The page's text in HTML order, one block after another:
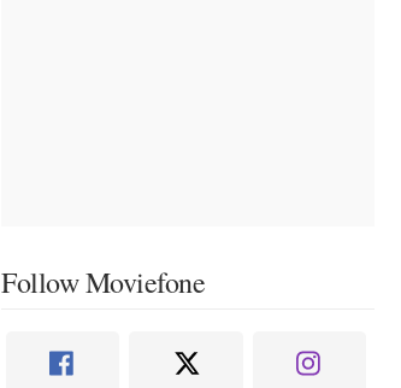
Follow Moviefone